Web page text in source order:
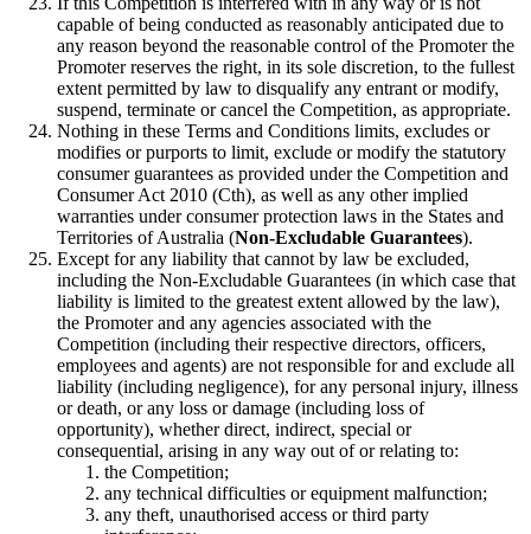
capable of being conducted as reasonably anticipated due to
any reason beyond the reasonable control of the Promoter the
Promoter reserves the right, in its sole discretion, to the fullest
extent permitted by law to disqualify any entrant or modify,
suspend, terminate or cancel the Competition, as appropriate.
Nothing in these Terms and Conditions limits, excludes or
modifies or purports to limit, exclude or modify the statutory
consumer guarantees as provided under the Competition and
Consumer Act 2010 (Cth), as well as any other implied
warranties under consumer protection laws in the States and
Territories of Australia (Non-Excludable Guarantees).
Except for any liability that cannot by law be excluded,
including the Non-Excludable Guarantees (in which case that
liability is limited to the greatest extent allowed by the law),
the Promoter and any agencies associated with the
Competition (including their respective directors, officers,
employees and agents) are not responsible for and exclude all
liability (including negligence), for any personal injury, illness
or death, or any loss or damage (including loss of
opportunity), whether direct, indirect, special or
consequential, arising in any way out of or relating to:
the Competition;
any technical difficulties or equipment malfunction;
any theft, unauthorised access or third party